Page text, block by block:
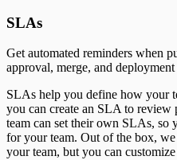
SLAs
Get automated reminders when
approval, merge, and
SLAs help you define how your
you can create an SLA to review
team can set their own SLAs, so
for your team. Out of the box,
your team, but you can